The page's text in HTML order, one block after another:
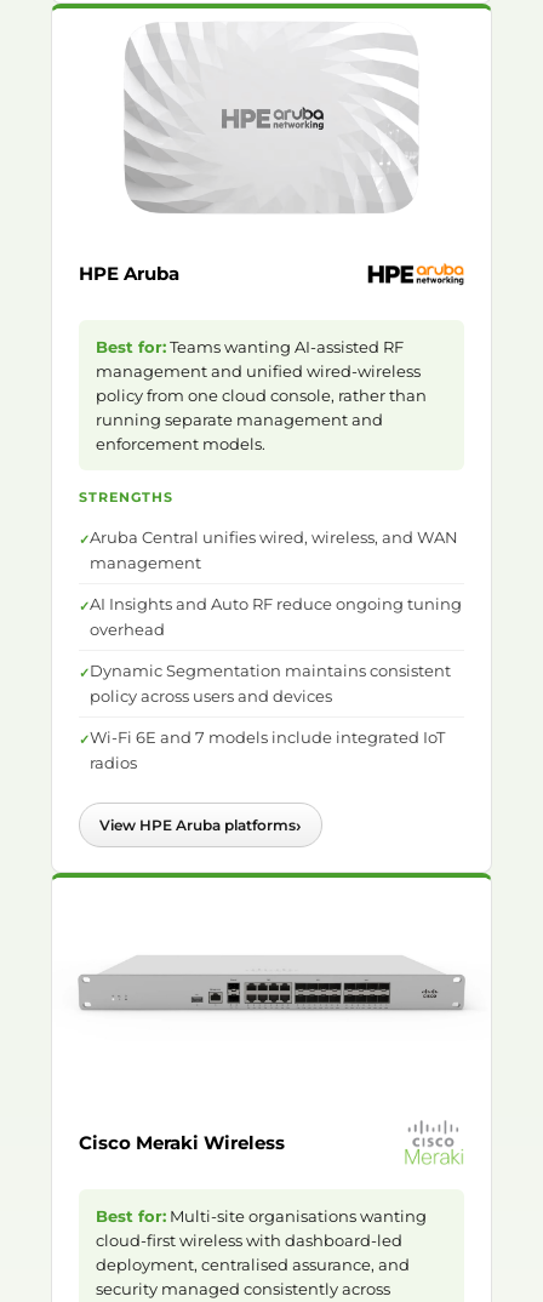
HPE Aruba
Best for:Teams wanting AI-assisted RF
management and unified wired-wireless
policy from one cloud console, rather than
running separate management and
enforcement models.
STRENGTHS
Aruba Central unifies wired, wireless, and WAN
management
AI Insights and Auto RF reduce ongoing tuning
overhead
Dynamic Segmentation maintains consistent
policy across users and devices
Wi-Fi 6E and 7 models include integrated IoT
radios
View HPE Aruba platforms›
Cisco Meraki Wireless
Best for: Multi-site organisations wanting
cloud-first wireless with dashboard-led
deployment, centralised assurance, and
security managed consistently across